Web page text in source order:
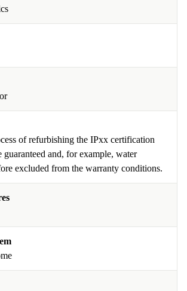
of refurbishing the IPxx certification
guaranteed and, for example, water
excluded from the warranty conditions.